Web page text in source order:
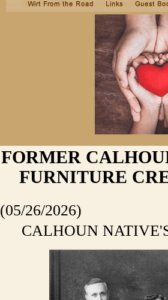
FORMER
FURNITURE
(05/26/2026)
CALHOUN